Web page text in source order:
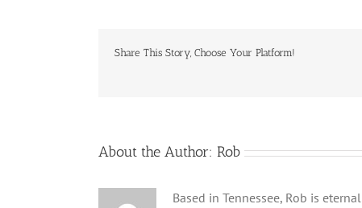
Share This Story, Choose Your Platform!
About the Author: Rob
Based in Tennessee, Rob is